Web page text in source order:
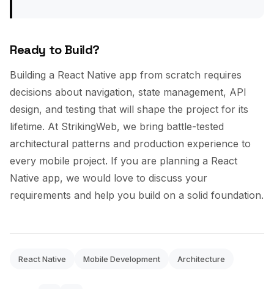
Ready to Build?
Building a React Native app from scratch requires
decisions about navigation, state management, API
design, and testing that will shape the project for its
lifetime. At StrikingWeb, we bring battle-tested
architectural patterns and production experience to
every mobile project. If you are planning a React
Native app, we would love to discuss your
requirements and help you build on a solid foundation.
React Native Mobile Development Architecture